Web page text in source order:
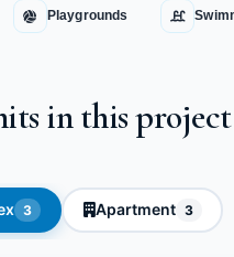
Playgrounds
in this project
3 Apartment 3